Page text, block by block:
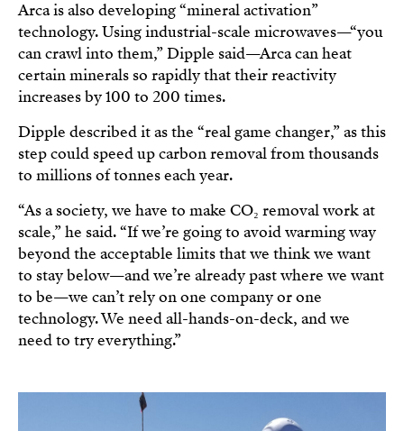
Arca is also developing “mineral activation”
technology. Using industrial-scale microwaves—“you
can crawl into them,” Dipple said—Arca can heat
certain minerals so rapidly that their reactivity
increases by 100 to 200 times.
Dipple described it as the “real game changer,” as this
step could speed up carbon removal from thousands
to millions of tonnes each year.
“As a society, we have to make CO₂ removal work at
scale,” he said. “If we’re going to avoid warming way
beyond the acceptable limits that we think we want
to stay below—and we’re already past where we want
to be—we can’t rely on one company or one
technology. We need all-hands-on-deck, and we
need to try everything.”